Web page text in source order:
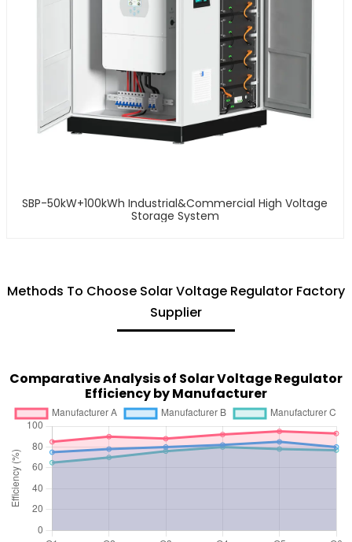
SBP-50kW+100kWh Industrial&Commercial High Voltage
Storage System
Methods To Choose Solar Voltage Regulator Factory
Supplier
Comparative Analysis of Solar Voltage Regulator
Efficiency by Manufacturer